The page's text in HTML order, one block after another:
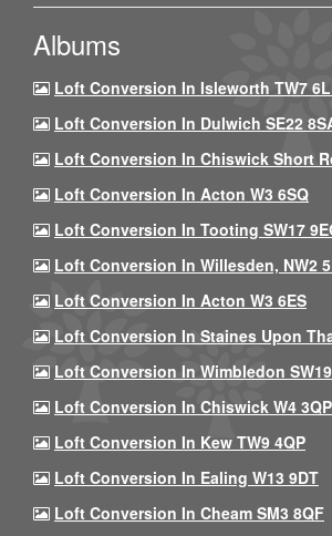
Albums
Loft Conversion In Isleworth TW7
Loft Conversion In Dulwich SE22
Loft Conversion In Chiswick Short
Loft Conversion In Acton W3 6SQ
Loft Conversion In Tooting SW17
Loft Conversion In Willesden, NW2
Loft Conversion In Acton W3 6ES
Loft Conversion In Staines Upon
Loft Conversion In Wimbledon
Loft Conversion In Chiswick W4 3QP
Loft Conversion In Kew TW9 4QP
Loft Conversion In Ealing W13 9DT
Loft Conversion In Cheam SM3 8QF